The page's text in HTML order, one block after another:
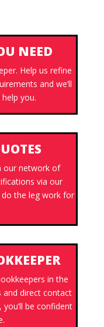
NEED
Help us refine
and we’ll
you.
our network of
via our
do the leg work for
in the
and direct contact
be confident